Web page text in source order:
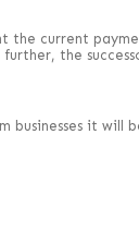
current
the
it will